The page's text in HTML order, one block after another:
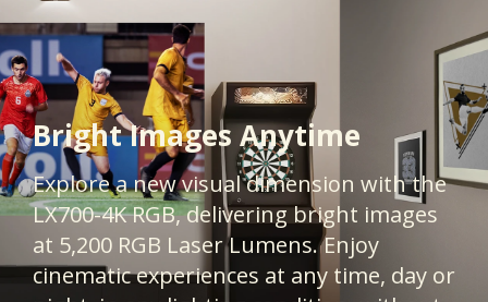
Bright Images Anytime
Explore a new visual dimension with the
LX700-4K RGB, delivering bright images
at 5,200 RGB Laser Lumens. Enjoy
cinematic experiences at any time, day or